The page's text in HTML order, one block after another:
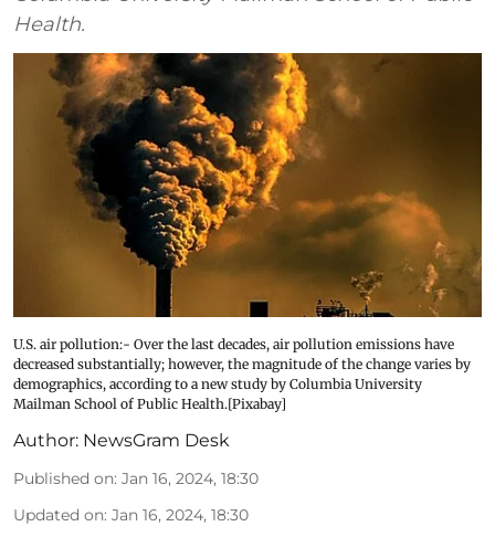
Health.
U.S. air pollution:- Over the last decades, air pollution emissions have
decreased substantially; however, the magnitude of the change varies by
demographics, according to a new study by Columbia University
Mailman School of Public Health.[Pixabay]
Author: NewsGram Desk
Published on: Jan 16, 2024, 18:30
Updated on: Jan 16, 2024, 18:30